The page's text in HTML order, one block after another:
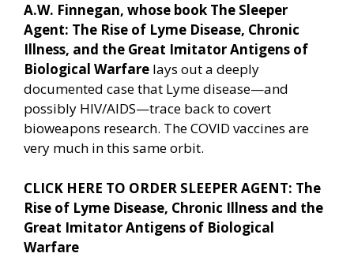
A.W. Finnegan, whose book The Sleeper
Agent: The Rise of Lyme Disease, Chronic
Illness, and the Great Imitator Antigens of
Biological Warfare lays out a deeply
documented case that Lyme disease—and
possibly HIV/AIDS—trace back to covert
bioweapons research. The COVID vaccines are
very much in this same orbit.
CLICK HERE TO ORDER SLEEPER AGENT: The
Rise of Lyme Disease, Chronic Illness and the
Great Imitator Antigens of Biological
Warfare